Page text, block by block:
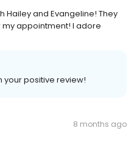
Hailey and Evangeline! They
my appointment! I adore
your positive review!
8 months ago